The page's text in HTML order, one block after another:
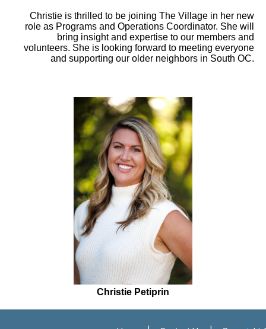
Christie is thrilled to be joining The Village in her new
role as Programs and Operations Coordinator. She will
bring insight and expertise to our members and
volunteers. She is looking forward to meeting everyone
and supporting our older neighbors in South OC.
Christie Petiprin